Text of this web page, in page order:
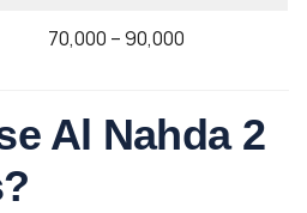
70,000 – 90,000
Al Nahda 2